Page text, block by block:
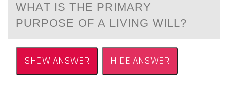
WHАT IS THE PRIMАRY
PURPОSE ОF А LIVING WILL?
SHOW ANSWER HIDE ANSWER